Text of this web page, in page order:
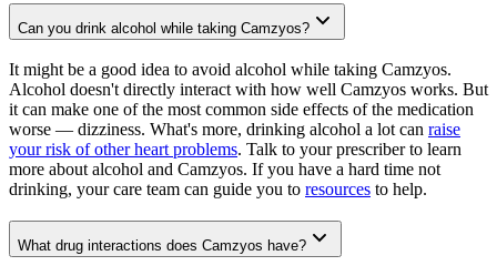
Can you drink alcohol while taking Camzyos?
It might be a good idea to avoid alcohol while taking Camzyos.
Alcohol doesn't directly interact with how well Camzyos works. But
it can make one of the most common side effects of the medication
worse — dizziness. What's more, drinking alcohol a lot can raise
your risk of other heart problems. Talk to your prescriber to learn
more about alcohol and Camzyos. If you have a hard time not
drinking, your care team can guide you to resources to help.
What drug interactions does Camzyos have?